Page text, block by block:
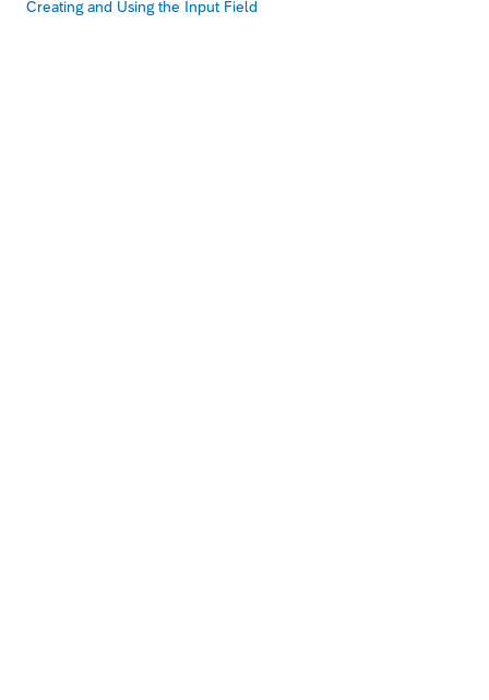
Creating and Using the Input Field